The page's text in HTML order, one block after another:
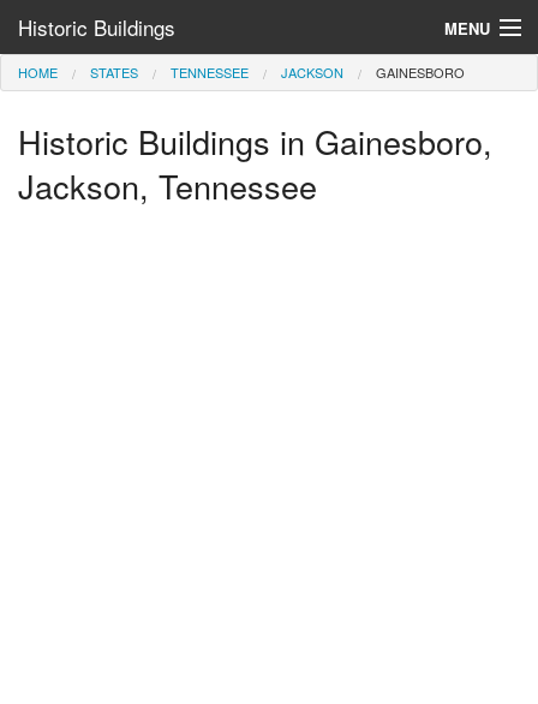
Historic Buildings MENU
Help and Information
Browse by State
HOME STATES TENNESSEE JACKSON GAINESBORO
Historic Buildings in Gainesboro,
Jackson, Tennessee